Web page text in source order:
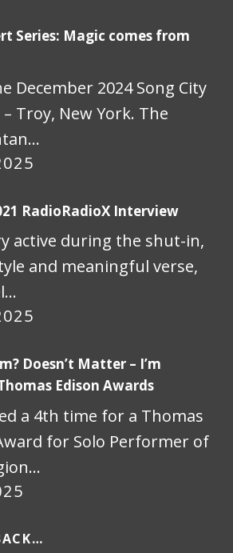
Series: Magic comes from
December 2024 Song City
Troy, New York. The
RadioRadioX Interview
active during the shut-in,
and meaningful verse,
Doesn’t Matter – I’m
Edison Awards
a 4th time for a Thomas
for Solo Performer of